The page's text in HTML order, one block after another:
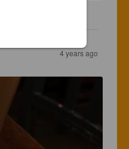
4 years ago